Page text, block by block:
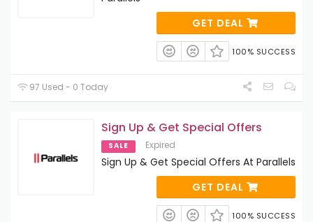
GET DEAL
100% SUCCESS
97 Used - 0 Today
Sign Up & Get Special Offers
SALE Expired
Sign Up & Get Special Offers At Parallels
GET DEAL
100% SUCCESS